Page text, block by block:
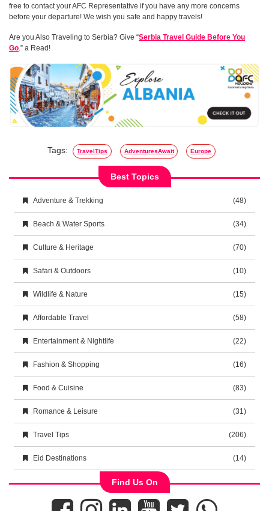
free to contact your AFC Representative if you have any more concerns
before your departure! We wish you safe and happy travels!
Are you Also Traveling to Serbia? Give “Serbia Travel Guide Before You
Go .” a Read!
Tags: TravelTips AdventuresAwait Europe
Best Topics
Adventure & Trekking (48)
Beach & Water Sports (34)
Culture & Heritage (70)
Safari & Outdoors (10)
Wildlife & Nature (15)
Affordable Travel (58)
Entertainment & Nightlife (22)
Fashion & Shopping (16)
Food & Cuisine (83)
Romance & Leisure (31)
Travel Tips (206)
Eid Destinations (14)
Find Us On